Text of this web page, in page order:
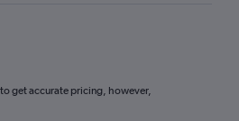
get accurate pricing, however,